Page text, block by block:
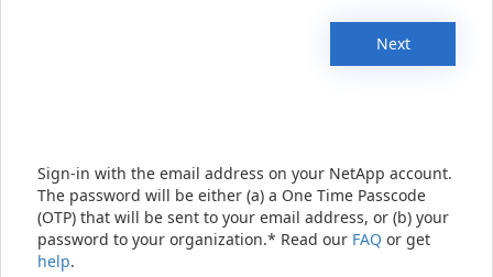
Next
Sign-in with the email address on your NetApp account.
The password will be either (a) a One Time Passcode
(OTP) that will be sent to your email address, or (b) your
password to your organization.* Read our FAQ or get
help.